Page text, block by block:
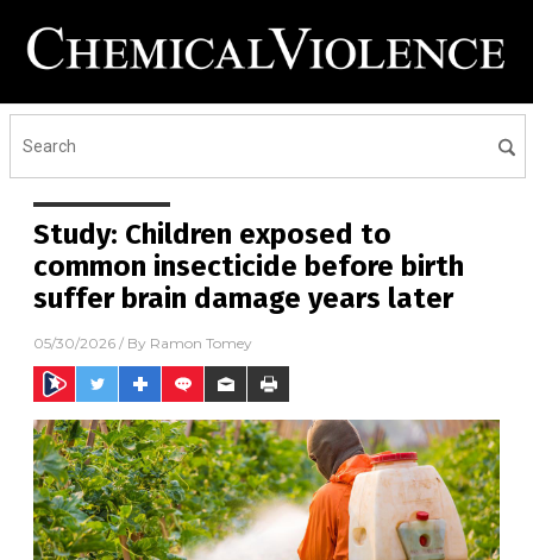
Study: Children exposed to
common insecticide before birth
suffer brain damage years later
05/30/2026 / By Ramon Tomey